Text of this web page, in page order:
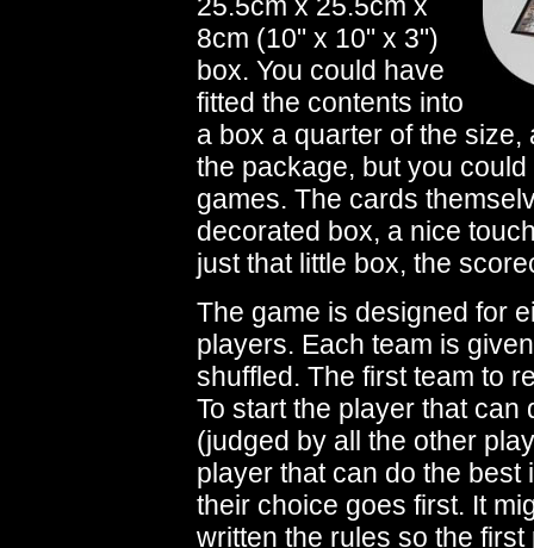
8cm (10" x 10" x 3")
box. You could have
fitted the contents into
a box a quarter of the
the package, but you
games. The cards
decorated box, a nice
just that little box, the
The game is designed for
players. Each team is
shuffled. The first team to
To start the player that
(judged by all the other
player that can do the
their choice goes first. It
written the rules so the